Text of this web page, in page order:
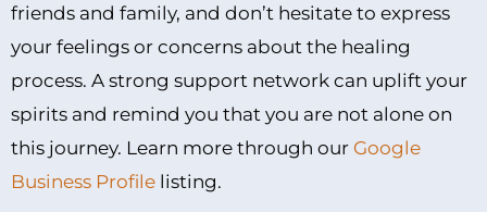
friends and family, and don’t hesitate to express
your feelings or concerns about the healing
process. A strong support network can uplift your
spirits and remind you that you are not alone on
this journey. Learn more through our Google
Business Profile listing.